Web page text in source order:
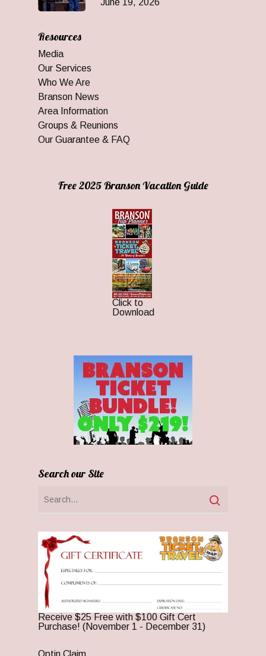
June 19, 2026
Resources
Media
Our Services
Who We Are
Branson News
Area Information
Groups & Reunions
Our Guarantee & FAQ
Free 2025 Branson Vacation Guide
Click to
Download
Search our Site
Receive $25 Free with $100 Gift Cert
Purchase! (November 1 - December 31)